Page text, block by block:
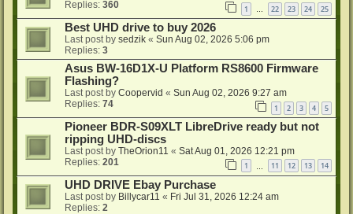
Replies: 360 1 22 23 24 25
Best UHD drive to buy 2026
Last post by sedzik « Sun Aug 02, 2026 5:06 pm
Replies: 3
Asus BW-16D1X-U Platform RS8600 Firmware
Flashing?
Last post by Coopervid « Sun Aug 02, 2026 9:27 am
Replies: 74 1 2 3 4 5
Pioneer BDR-S09XLT LibreDrive ready but not
ripping UHD-discs
Last post by TheOrion11 « Sat Aug 01, 2026 12:21 pm
Replies: 201 1 11 12 13 14
UHD DRIVE Ebay Purchase
Last post by Billycar11 « Fri Jul 31, 2026 12:24 am
Replies: 2